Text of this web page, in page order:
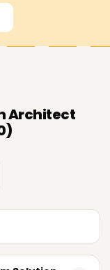
Architect